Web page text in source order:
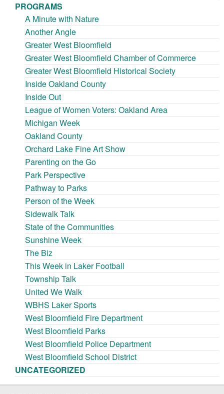
PROGRAMS
A Minute with Nature
Another Angle
Greater West Bloomfield
Greater West Bloomfield Chamber of Commerce
Greater West Bloomfield Historical Society
Inside Oakland County
Inside Out
League of Women Voters: Oakland Area
Michigan Week
Oakland County
Orchard Lake Fine Art Show
Parenting on the Go
Park Perspective
Pathway to Parks
Person of the Week
Sidewalk Talk
State of the Communities
Sunshine Week
The Biz
This Week in Laker Football
Township Talk
United We Walk
WBHS Laker Sports
West Bloomfield Fire Department
West Bloomfield Parks
West Bloomfield Police Department
West Bloomfield School District
UNCATEGORIZED